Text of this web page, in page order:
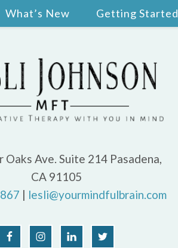
What’s New Getting Started
Oaks Ave. Suite 214 Pasadena,
CA 91105
| lesli@yourmindfulbrain.com